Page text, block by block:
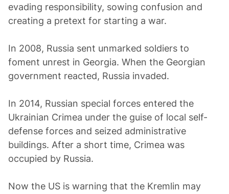
evading responsibility, sowing confusion and
creating a pretext for starting a war.
In 2008, Russia sent unmarked soldiers to
foment unrest in Georgia. When the Georgian
government reacted, Russia invaded.
In 2014, Russian special forces entered the
Ukrainian Crimea under the guise of local self-
defense forces and seized administrative
buildings. After a short time, Crimea was
occupied by Russia.
Now the US is warning that the Kremlin may